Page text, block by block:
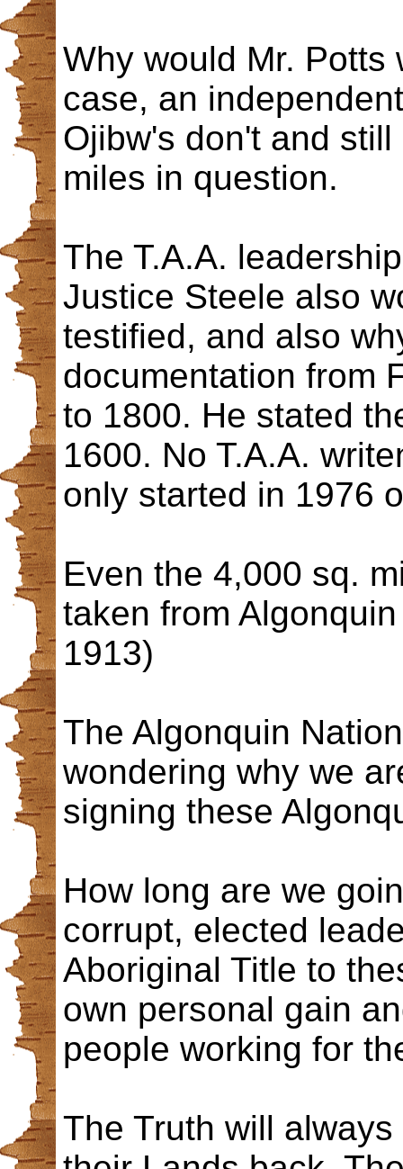
Why would Mr. Potts
case, an
Ojibw's don't and
miles in question.
The T.A.A.
Justice Steele also
testified, and also
documentation from
to 1800. He stated
1600. No T.A.A.
only started in 1976
Even the 4,000 sq.
taken from
1913)
The Algonquin
wondering why we
signing these
How long are we
corrupt, elected
Aboriginal Title to
own personal gain
people working for
The Truth will